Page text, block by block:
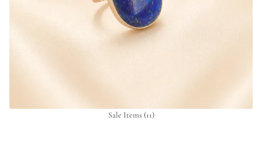
Sale Items (11)